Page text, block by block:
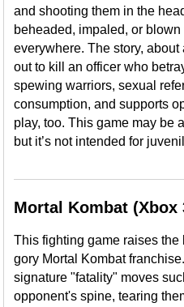
and shooting them in the
beheaded, impaled, or
everywhere. The story,
out to kill an officer who
spewing warriors, sexual
consumption, and supports
play, too. This game may be
but it’s not intended for
Mortal Kombat (Xbox
This fighting game raises
gory Mortal Kombat
signature "fatality" moves
opponent's spine, tearing